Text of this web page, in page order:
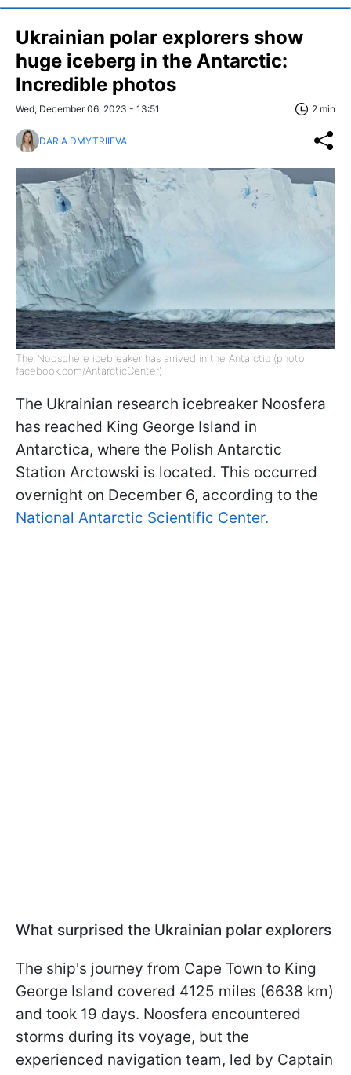
Ukrainian polar explorers show
huge iceberg in the Antarctic:
Incredible photos
Wed, December 06, 2023 - 13:51 2 min
DARIA DMYTRIIEVA
The Noosphere icebreaker has arrived in the Antarctic (photo:
facebook.com/AntarcticCenter)
The Ukrainian research icebreaker Noosfera
has reached King George Island in
Antarctica, where the Polish Antarctic
Station Arctowski is located. This occurred
overnight on December 6, according to the
National Antarctic Scientific Center.
What surprised the Ukrainian polar explorers
The ship's journey from Cape Town to King
George Island covered 4125 miles (6638 km)
and took 19 days. Noosfera encountered
storms during its voyage, but the
experienced navigation team, led by Captain